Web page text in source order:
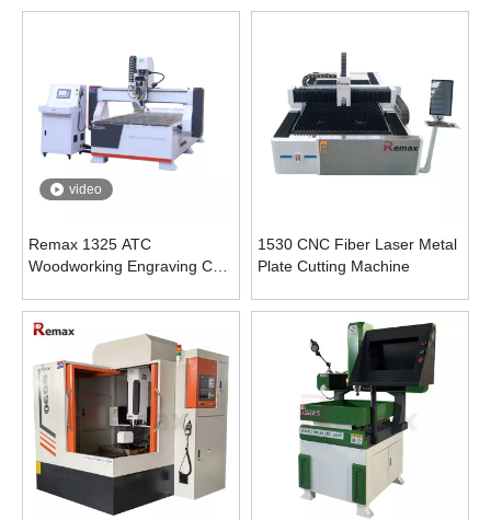
video
Remax 1325 ATC
Woodworking Engraving Cnc
Wood
1530 CNC Fiber Laser Metal
Plate Cutting Machine